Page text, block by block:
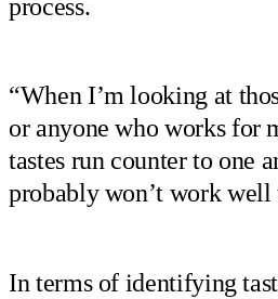
process.
“When I’m looking at
or anyone who works for
tastes run counter to one
probably won’t work well
In terms of identifying